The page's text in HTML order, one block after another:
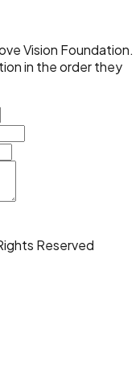
Vision Foundation.
in the order they
Reserved